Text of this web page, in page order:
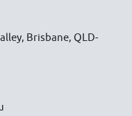
Brisbane, QLD-